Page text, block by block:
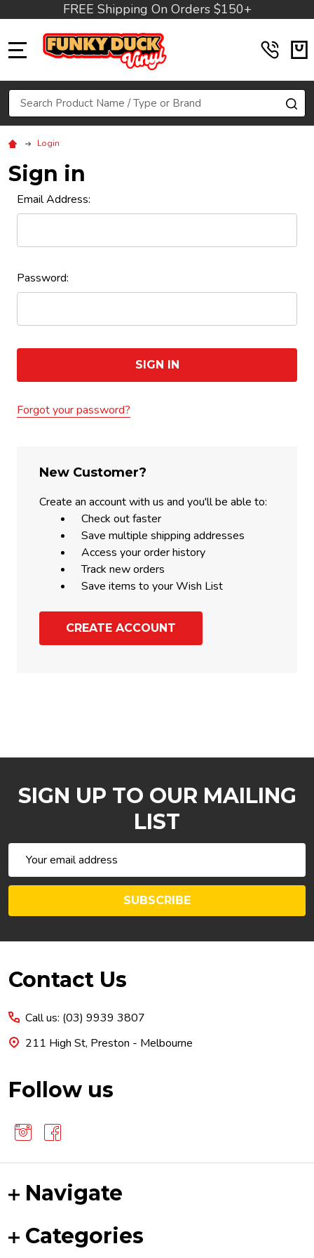
FREE Shipping On Orders $150+
Search
Login
Sign in
Email Address:
Password:
Forgot your password?
New Customer?
Create an account with us and you'll be able to:
Check out faster
Save multiple shipping addresses
Access your order history
Track new orders
Save items to your Wish List
CREATE ACCOUNT
SIGN UP TO OUR MAILING
LIST
Address
SUBSCRIBE
Footer
Contact Us
Call us: (03) 9939 3807
211 High St, Preston - Melbourne
Follow us
Navigate
Categories